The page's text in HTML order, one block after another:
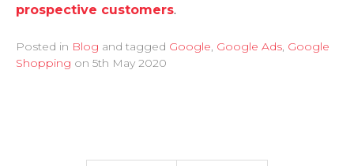
prospective customers.
Posted in Blog and tagged Google, Google Ads, Google
Shopping on 5th May 2020